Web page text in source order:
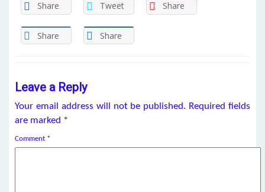
Share Tweet Share
Share Share
Leave a Reply
Your email address will not be published. Required fields
are marked *
Comment *